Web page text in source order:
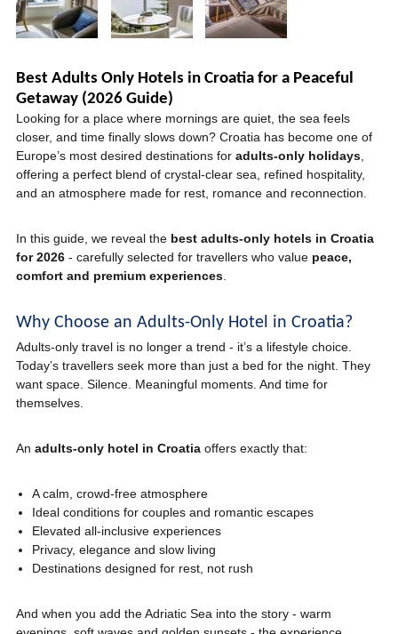
Best Adults Only Hotels in Croatia for a Peaceful
Getaway (2026 Guide)
Looking for a place where mornings are quiet, the sea feels
closer, and time finally slows down? Croatia has become one of
Europe’s most desired destinations for adults-only holidays,
offering a perfect blend of crystal-clear sea, refined hospitality,
and an atmosphere made for rest, romance and reconnection.
In this guide, we reveal the best adults-only hotels in Croatia
for 2026 - carefully selected for travellers who value peace,
comfort and premium experiences.
Why Choose an Adults-Only Hotel in Croatia?
Adults-only travel is no longer a trend - it’s a lifestyle choice.
Today’s travellers seek more than just a bed for the night. They
want space. Silence. Meaningful moments. And time for
themselves.
An adults-only hotel in Croatia offers exactly that:
A calm, crowd-free atmosphere
Ideal conditions for couples and romantic escapes
Elevated all-inclusive experiences
Privacy, elegance and slow living
Destinations designed for rest, not rush
And when you add the Adriatic Sea into the story - warm